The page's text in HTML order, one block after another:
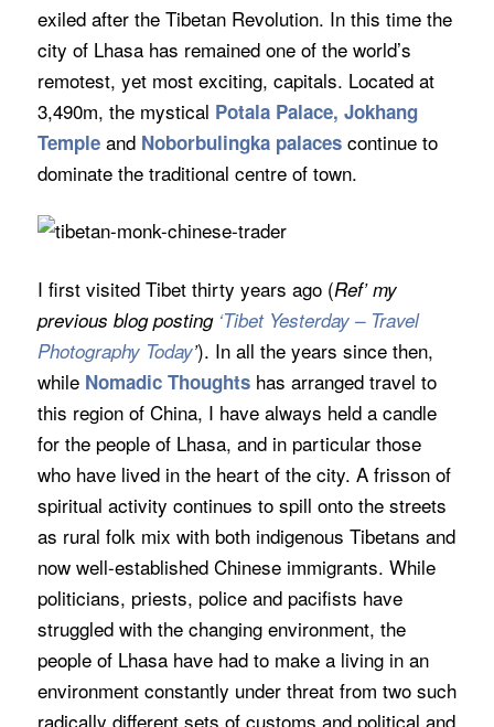
exiled after the Tibetan Revolution. In this time the
city of Lhasa has remained one of the world’s
remotest, yet most exciting, capitals. Located at
3,490m, the mystical Potala Palace, Jokhang
Temple and Noborbulingka palacescontinue to
dominate the traditional centre of town.
I first visited Tibet thirty years ago (Ref’ my
previous blog posting ‘Tibet Yesterday – Travel
Photography Today’). In all the years since then,
while Nomadic Thoughtshas arranged travel to
this region of China, I have always held a candle
for the people of Lhasa, and in particular those
who have lived in the heart of the city. A frisson of
spiritual activity continues to spill onto the streets
as rural folk mix with both indigenous Tibetans and
now well-established Chinese immigrants. While
politicians, priests, police and pacifists have
struggled with the changing environment, the
people of Lhasa have had to make a living in an
environment constantly under threat from two such
radically different sets of customs and political and